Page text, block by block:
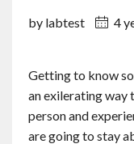
About
Services
Charity
by labtest 4
Getting to know
an exilerating way
person and
are going to stay